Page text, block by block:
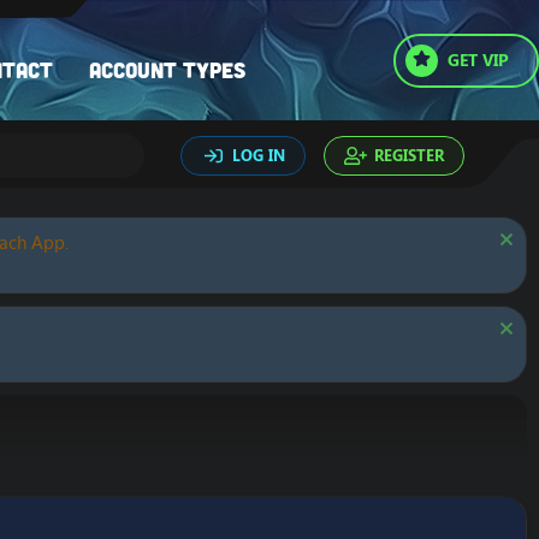
Account types GET VIP
LOG IN REGISTER
App.